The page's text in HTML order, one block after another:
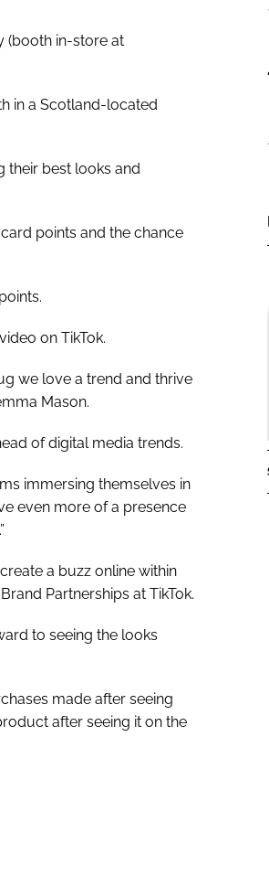
(booth in-store at
in a Scotland-located
their best looks and
points and the chance
on TikTok.
we love a trend and thrive
Mason.
of digital media trends.
immersing themselves in
even more of a presence
a buzz online within
Partnerships at TikTok.
to seeing the looks
made after seeing
after seeing it on the